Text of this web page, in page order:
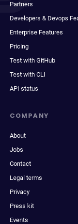
Partners
Developers & Devops
Enterprise Features
Pricing
Test with GitHub
Test with CLI
API status
COMPANY
About
Jobs
Contact
Legal terms
Privacy
Press kit
Events